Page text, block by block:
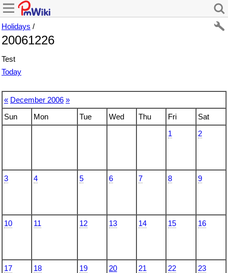
Holidays /
20061226
Test
Today
« December 2006 »
Sun
Mon Tue Wed Thu Fri
Sat
1
2
3 4 5 6 7 8 9
10 11 12 13 14 15 16
17 18 19
20
21 22 23